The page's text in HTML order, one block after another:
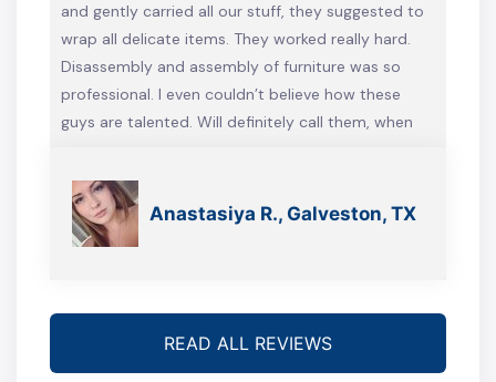
and gently carried all our stuff, they suggested to
wrap all delicate items. They worked really hard.
Disassembly and assembly of furniture was so
professional. I even couldn’t believe how these
guys are talented. Will definitely call them, when
Anastasiya R., Galveston, TX
READ ALL REVIEWS